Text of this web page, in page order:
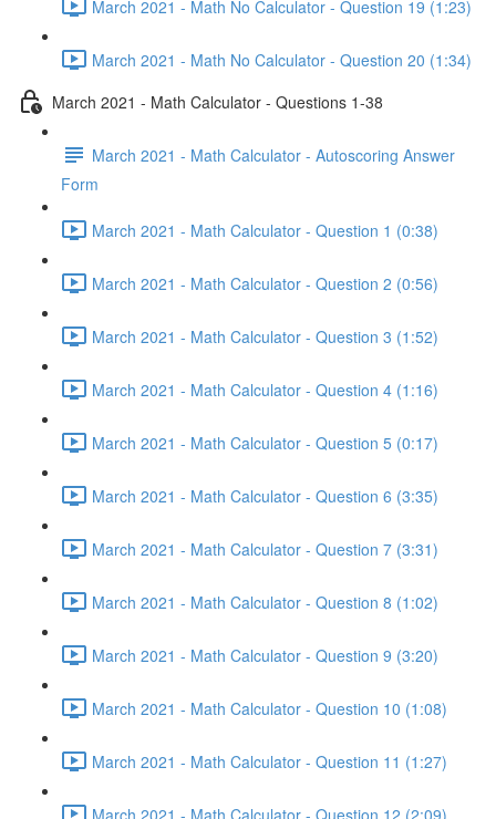
March 2021 - Math No Calculator - Question 19 (1:23)
March 2021 - Math No Calculator - Question 20 (1:34)
March 2021 - Math Calculator - Questions 1-38
March 2021 - Math Calculator - Autoscoring Answer
Form
March 2021 - Math Calculator - Question 1 (0:38)
March 2021 - Math Calculator - Question 2 (0:56)
March 2021 - Math Calculator - Question 3 (1:52)
March 2021 - Math Calculator - Question 4 (1:16)
March 2021 - Math Calculator - Question 5 (0:17)
March 2021 - Math Calculator - Question 6 (3:35)
March 2021 - Math Calculator - Question 7 (3:31)
March 2021 - Math Calculator - Question 8 (1:02)
March 2021 - Math Calculator - Question 9 (3:20)
March 2021 - Math Calculator - Question 10 (1:08)
March 2021 - Math Calculator - Question 11 (1:27)
March 2021 - Math Calculator - Question 12 (2:09)